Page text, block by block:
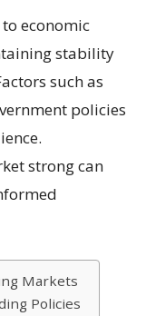
economic
stability
such as
policies
strong can
Markets
Policies